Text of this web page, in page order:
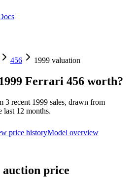
456 1999 valuation
1999 Ferrari 456 worth?
3 recent 1999 sales, drawn from
last 12 months.
price historyModel overview
auction price